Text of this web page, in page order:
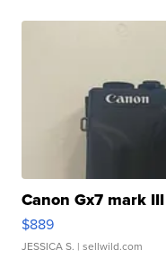
Canon Gx7 mark III
$889
JESSICA S. | sellwild.com